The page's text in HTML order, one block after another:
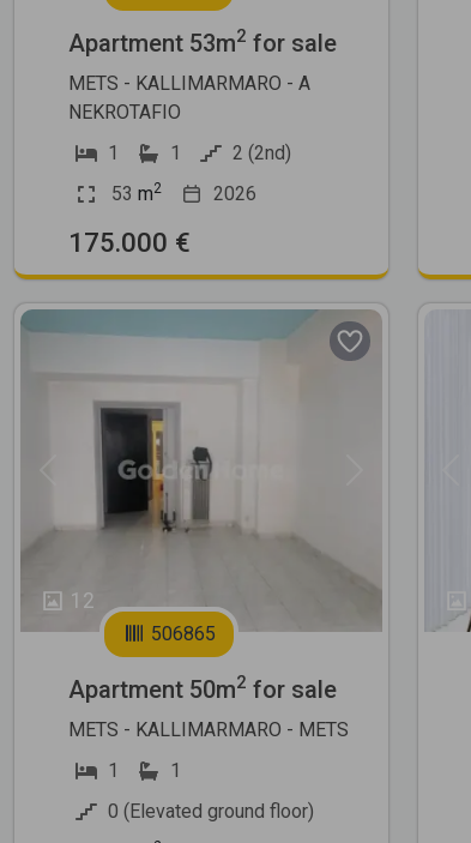
Apartment 53m2 for sale
METS - KALLIMARMARO - A
NEKROTAFIO
1
1
2 (2nd)
53 m2 2026
175.000 €
12
Previous
506865
Apartment 50m2 for sale
METS - KALLIMARMARO - METS
1
1
0 (Elevated ground floor)